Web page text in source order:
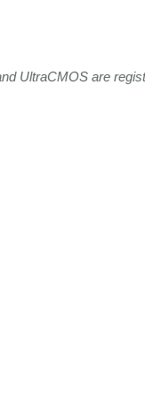
UltraCMOS are